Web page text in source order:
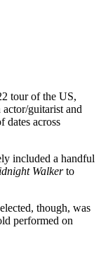
tour of the US,
guitarist and
dates across
included a handful
Walkerto
though, was
performed on